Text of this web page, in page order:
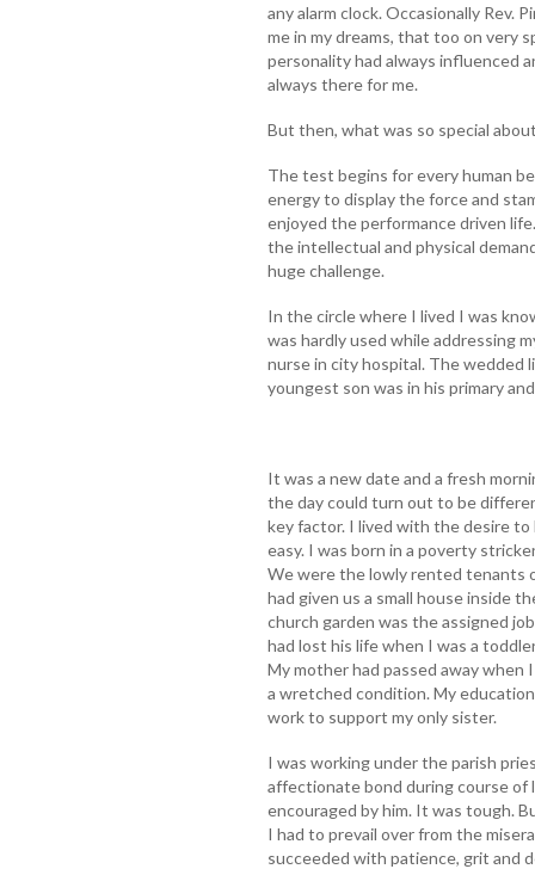
any alarm clock. Occasionally Rev.
me in my dreams, that too on very
personality had always influenced
always there for me.
But then, what was so special
The test begins for every human
energy to display the force and
enjoyed the performance driven
the intellectual and physical
huge challenge.
In the circle where I lived I was
was hardly used while addressing
nurse in city hospital. The wedded
youngest son was in his primary
It was a new date and a fresh
the day could turn out to be
key factor. I lived with the desire
easy. I was born in a poverty
We were the lowly rented tenants
had given us a small house inside
church garden was the assigned
had lost his life when I was a
My mother had passed away when
a wretched condition. My
work to support my only sister.
I was working under the parish
affectionate bond during course of
encouraged by him. It was tough.
I had to prevail over from the
succeeded with patience, grit and